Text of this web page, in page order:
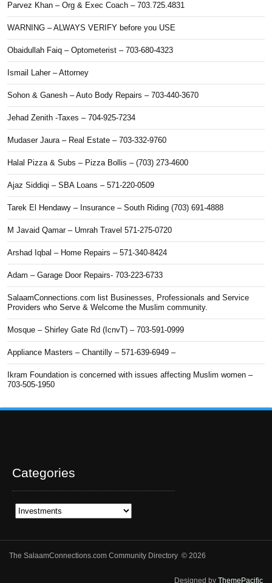
Parvez Khan – Org & Exec Coach – 703.725.4831
WARNING – ALWAYS VERIFY before you USE
Obaidullah Faiq – Optometerist – 703-680-4323
Ismail Laher – Attorney
Sohon & Ganesh – Auto Body Repairs – 703-440-3670
Jehad Zenith -Taxes – 704-925-7234
Mudaser Jaura – Real Estate – 703-332-9760
Halal Pizza & Subs – Pizza Bollis – (703) 273-4600
Ajaz Siddiqi – SBA Loans – 571-220-0509
Tarek El Hendawy – Insurance – South Riding (703) 691-4888
M Javaid Qamar – Umrah Travel 571-275-0720
Arshad Iqbal – Home Repairs – 571-340-8424
Adam – Garage Door Repairs- 703-223-6733
SalaamConnections.com list Businesses, Professionals and Service
Providers who Serve & Welcome the Muslim community.
Mosque – Shirley Gate Rd (IcnvT) – 703-591-0999
Appliance Masters – Chantilly – 571-639-6949 –
Ikram Foundation is concerned with issues affecting Muslim women –
703-505-1950
Categories
Categories
The SalaamConnections.com Community Directory © 2026
Designed by ThemePacific